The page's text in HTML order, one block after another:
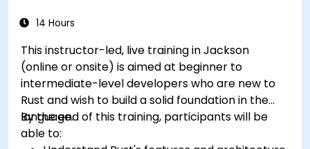
to debug and resolve complex issues in Rust
14 Hours
This instructor-led, live training in Jackson
(online or onsite) is aimed at beginner to
intermediate-level developers who are new to
Rust and wish to build a solid foundation in the
language.
By the end of this training, participants will be
able to: